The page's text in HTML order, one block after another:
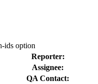
ids option
Reporter:
Assignee:
QA Contact: